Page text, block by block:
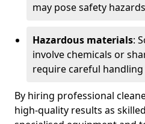
may pose safety
Hazardous materials:
involve chemicals or
require careful handling
By hiring professional
high-quality results as